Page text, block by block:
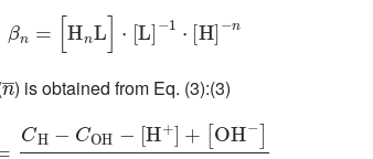
[H ]⋅ ⋅[
) is obtained from Eq. (3):(3)
C CO H+]+[ OH−]CL